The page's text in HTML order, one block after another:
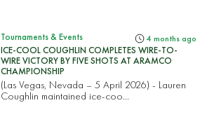
Tournaments & Events 4 months ago
ICE-COOL COUGHLIN COMPLETES WIRE-TO-
WIRE VICTORY BY FIVE SHOTS AT ARAMCO
CHAMPIONSHIP
(Las Vegas, Nevada – 5 April 2026) - Lauren
Coughlin maintained ice-coo...